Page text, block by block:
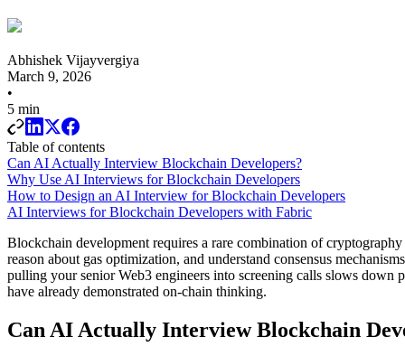
Abhishek Vijayvergiya
March 9, 2026
•
5 min
Table of contents
Can AI Actually Interview Blockchain Developers?
Why Use AI Interviews for Blockchain Developers
How to Design an AI Interview for Blockchain Developers
AI Interviews for Blockchain Developers with Fabric
Blockchain development requires a rare combination of
reason about gas optimization, and understand consensus
pulling your senior Web3 engineers into screening calls slows
have already demonstrated on-chain thinking.
Can AI Actually Interview Blockchain